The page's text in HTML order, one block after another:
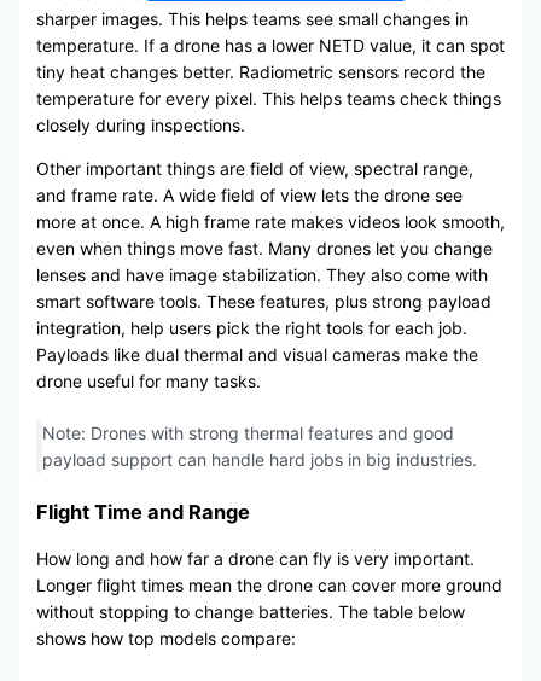
sharper images. This helps teams see small changes in
temperature. If a drone has a lower NETD value, it can spot
tiny heat changes better. Radiometric sensors record the
temperature for every pixel. This helps teams check things
closely during inspections.
Other important things are field of view, spectral range,
and frame rate. A wide field of view lets the drone see
more at once. A high frame rate makes videos look smooth,
even when things move fast. Many drones let you change
lenses and have image stabilization. They also come with
smart software tools. These features, plus strong payload
integration, help users pick the right tools for each job.
Payloads like dual thermal and visual cameras make the
drone useful for many tasks.
Note: Drones with strong thermal features and good
payload support can handle hard jobs in big industries.
Flight Time and Range
How long and how far a drone can fly is very important.
Longer flight times mean the drone can cover more ground
without stopping to change batteries. The table below
shows how top models compare: